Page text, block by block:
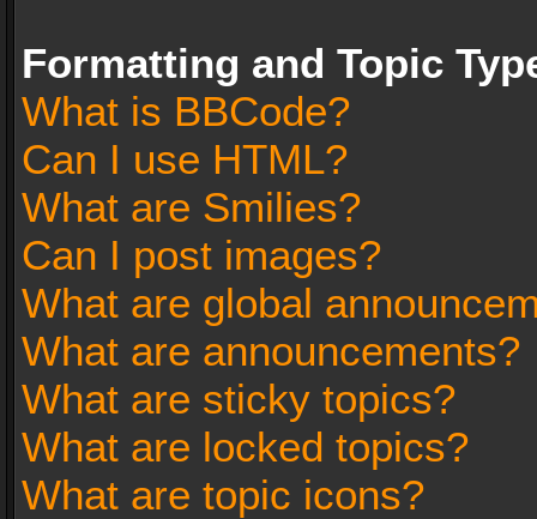
Formatting and Topic
What is BBCode?
Can I use HTML?
What are Smilies?
Can I post images?
What are global
What are announcements?
What are sticky topics?
What are locked topics?
What are topic icons?